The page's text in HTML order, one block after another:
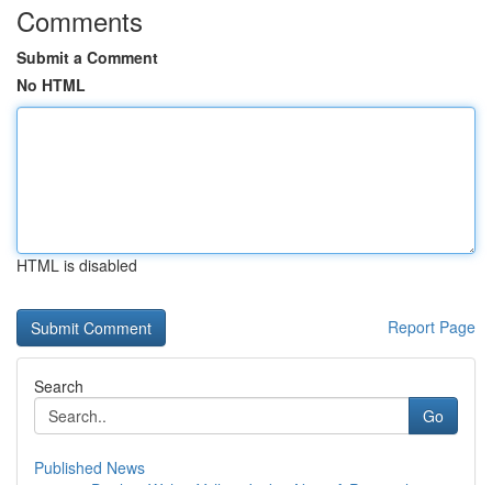
Comments
Submit a Comment
No HTML
HTML is disabled
Report Page
Search
Go
Published News